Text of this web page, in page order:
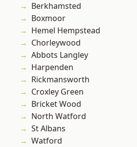
Berkhamsted
Boxmoor
Hemel Hempstead
Chorleywood
Abbots Langley
Harpenden
Rickmansworth
Croxley Green
Bricket Wood
North Watford
St Albans
Watford